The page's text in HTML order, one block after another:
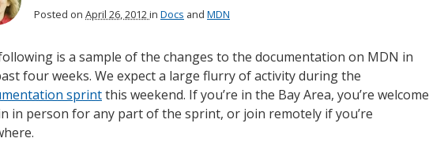
Posted on April 26, 2012in Docs and MDN
is a sample of the changes to the documentation on MDN in
four weeks. We expect a large flurry of activity during the
sprintthis weekend. If you’re in the Bay Area, you’re welcome
in person for any part of the sprint, or join remotely if you’re